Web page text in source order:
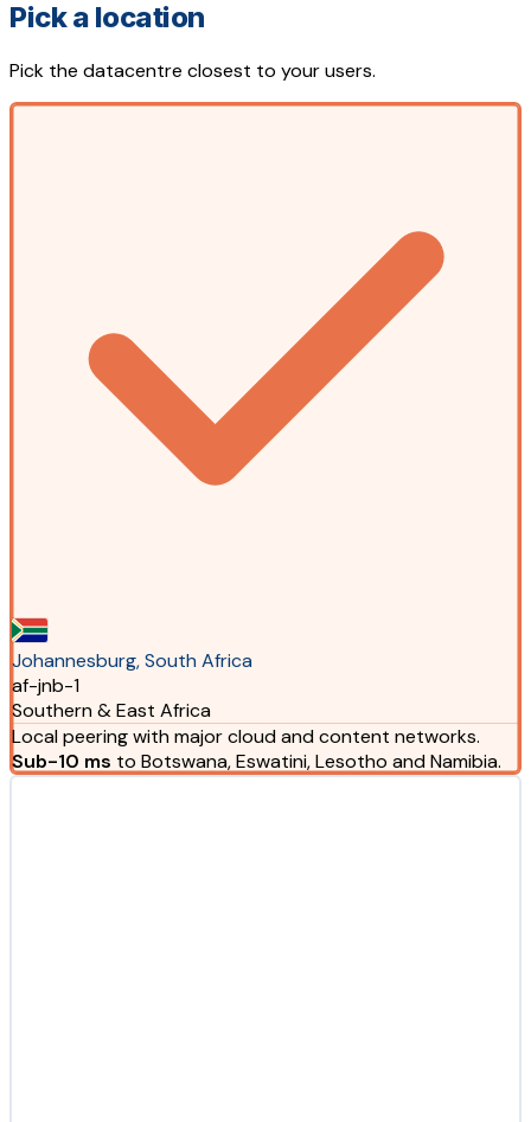
Pick a location
Pick the datacentre closest to your users.
Johannesburg, South Africa
af-jnb-1
Southern & East Africa
Local peering with major cloud and content networks.
Sub-10 ms to Botswana, Eswatini, Lesotho and Namibia.